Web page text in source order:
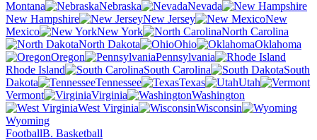
Montana
Nebraska
Nevada
New Hampshire
New Jersey
New
Mexico
New York
North Carolina
North Dakota
Ohio
Oklahoma
Oregon
Pennsylvania
Rhode Island
South Carolina
South
Dakota
Tennessee Texas
Utah
Vermont
Virginia
Washington
West Virginia
Wisconsin
Wyoming
FootballB. Basketball